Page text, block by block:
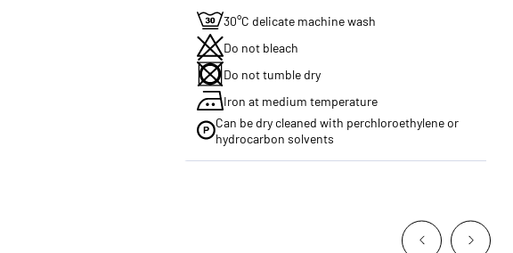
30°C delicate machine wash
Do not bleach
Do not tumble dry
Iron at medium temperature
Can be dry cleaned with perchloroethylene or
hydrocarbon solvents